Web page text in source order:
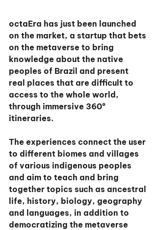
octaEra has just been launched
on the market, a startup that bets
on the metaverse to bring
knowledge about the native
peoples of Brazil and present
real places that are difficult to
access to the whole world,
through immersive 360º
itineraries.
The experiences connect the user
to different biomes and villages
of various indigenous peoples
and aim to teach and bring
together topics such as ancestral
life, history, biology, geography
and languages, in addition to
democratizing the metaverse